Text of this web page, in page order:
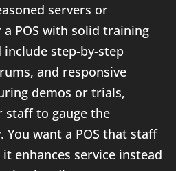
servers or
POS with solid training
step-by-step
and responsive
demos or trials,
staff to gauge the
want a POS that staff
enhances service instead